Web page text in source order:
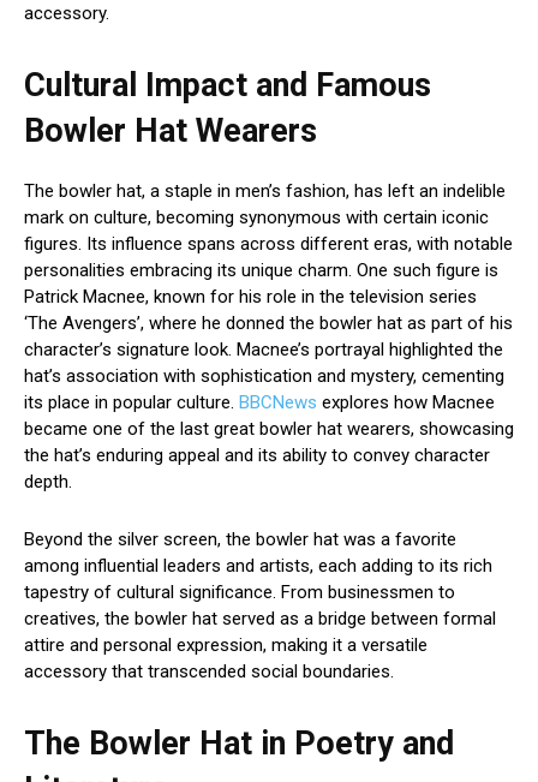
accessory.
Cultural Impact and Famous
Bowler Hat Wearers
The bowler hat, a staple in men’s fashion, has left an indelible
mark on culture, becoming synonymous with certain iconic
figures. Its influence spans across different eras, with notable
personalities embracing its unique charm. One such figure is
Patrick Macnee, known for his role in the television series
‘The Avengers’, where he donned the bowler hat as part of his
character’s signature look. Macnee’s portrayal highlighted the
hat’s association with sophistication and mystery, cementing
its place in popular culture. BBCNews explores how Macnee
became one of the last great bowler hat wearers, showcasing
the hat’s enduring appeal and its ability to convey character
depth.
Beyond the silver screen, the bowler hat was a favorite
among influential leaders and artists, each adding to its rich
tapestry of cultural significance. From businessmen to
creatives, the bowler hat served as a bridge between formal
attire and personal expression, making it a versatile
accessory that transcended social boundaries.
The Bowler Hat in Poetry and